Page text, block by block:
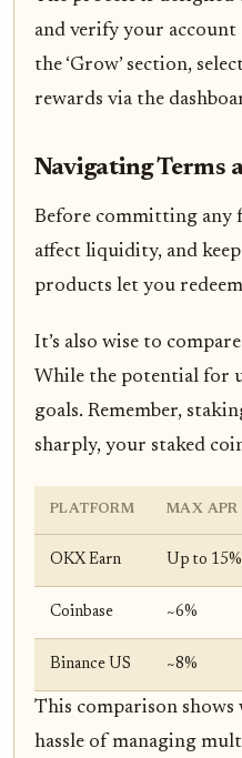
and verify your account
the ‘Grow’ section,
rewards via the
Navigating Terms
Before committing any
affect liquidity, and
products let you
It’s also wise to
While the potential for
goals. Remember,
sharply, your staked
PLATFORM MAX APR
OKX Earn Up to 15%
Coinbase ~6%
Binance US ~8%
This comparison
hassle of managing